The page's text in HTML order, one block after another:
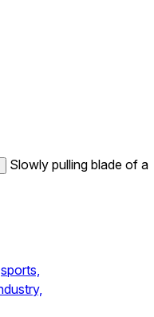
Slowly pulling blade of a
sports,